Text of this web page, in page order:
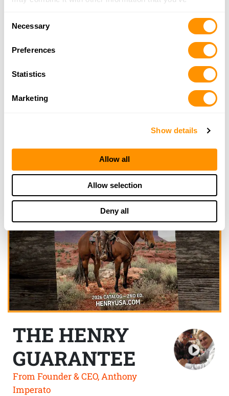
of their services.
Necessary
Preferences
Statistics
Marketing
Show details
Allow all
Allow selection
Deny all
Click here to see more dealers in this area.
THE HENRY
GUARANTEE
From Founder & CEO, Anthony
Imperato